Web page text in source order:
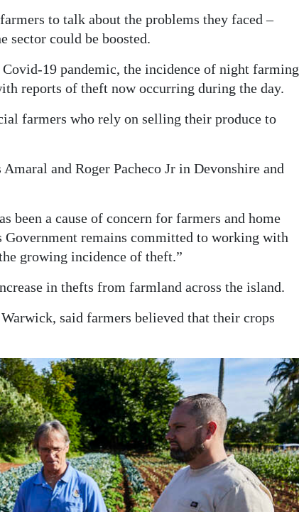
to talk about the problems they faced –
sector could be boosted.
19 pandemic, the incidence of night farming
reports of theft now occurring during the day.
farmers who rely on selling their produce to
and Roger Pacheco Jr in Devonshire and
been a cause of concern for farmers and home
Government remains committed to working with
growing incidence of theft.”
in thefts from farmland across the island.
said farmers believed that their crops